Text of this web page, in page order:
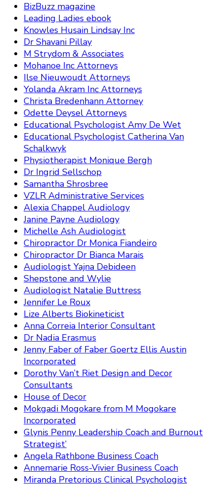
BizBuzz magazine
Leading Ladies ebook
Knowles Husain Lindsay Inc
Dr Shavani Pillay
M Strydom & Associates
Mohanoe Inc Attorneys
Ilse Nieuwoudt Attorneys
Yolanda Akram Inc Attorneys
Christa Bredenhann Attorney
Odette Deysel Attorneys
Educational Psychologist Amy De Wet
Educational Psychologist Catherina Van
Schalkwyk
Physiotherapist Monique Bergh
Dr Ingrid Sellschop
Samantha Shrosbree
VZLR Administrative Services
Alexia Chappel Audiology
Janine Payne Audiology
Michelle Ash Audiologist
Chiropractor Dr Monica Fiandeiro
Chiropractor Dr Bianca Marais
Audiologist Yajna Debideen
Shepstone and Wylie
Audiologist Natalie Buttress
Jennifer Le Roux
Lize Alberts Biokineticist
Anna Correia Interior Consultant
Dr Nadia Erasmus
Jenny Faber of Faber Goertz Ellis Austin
Incorporated
Dorothy Van’t Riet Design and Decor
Consultants
House of Decor
Mokgadi Mogokare from M Mogokare
Incorporated
Glynis Penny Leadership Coach and Burnout
Strategist’
Angela Rathbone Business Coach
Annemarie Ross-Vivier Business Coach
Miranda Pretorious Clinical Psychologist